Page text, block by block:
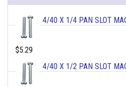
4/40 X 1/4 PAN SLOT
$5.29
4/40 X 1/2 PAN SLOT